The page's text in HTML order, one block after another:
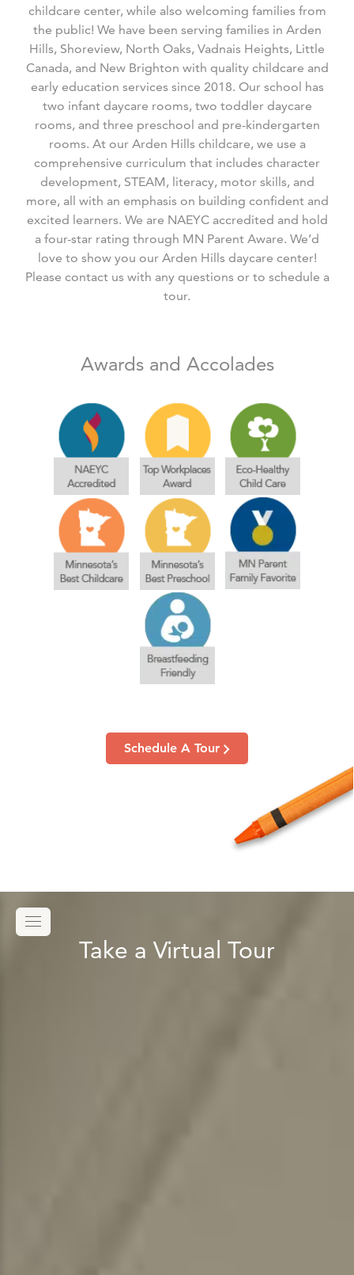
childcare center, while also welcoming families from
the public! We have been serving families in Arden
Hills, Shoreview, North Oaks, Vadnais Heights, Little
Canada, and New Brighton with quality childcare and
early education services since 2018. Our school has
two infant daycare rooms, two toddler daycare
rooms, and three preschool and pre-kindergarten
rooms. At our Arden Hills childcare, we use a
comprehensive curriculum that includes character
development, STEAM, literacy, motor skills, and
more, all with an emphasis on building confident and
excited learners. We are NAEYC accredited and hold
a four-star rating through MN Parent Aware. We’d
love to show you our Arden Hills daycare center!
Please contact us with any questions or to schedule a
tour.
Awards and Accolades
Schedule A Tour